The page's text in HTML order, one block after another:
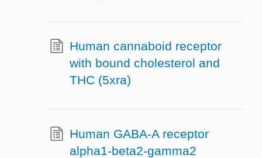
Human cannaboid receptor
with bound cholesterol and
THC (5xra)
Human GABA-A receptor
alpha1-beta2-gamma2